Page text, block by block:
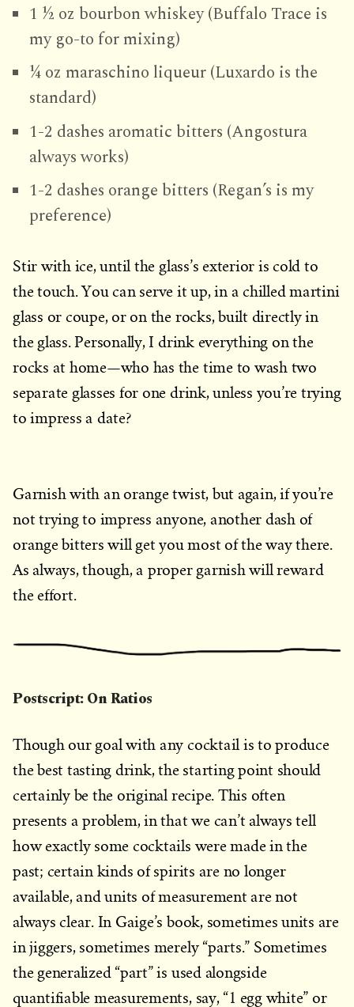
1 ½ oz bourbon whiskey (Buffalo Trace is
my go-to for mixing)
¼ oz maraschino liqueur (Luxardo is the
standard)
1-2 dashes aromatic bitters (Angostura
always works)
1-2 dashes orange bitters (Regan’s is my
preference)
Stir with ice, until the glass’s exterior is cold to
the touch. You can serve it up, in a chilled martini
glass or coupe, or on the rocks, built directly in
the glass. Personally, I drink everything on the
rocks at home—who has the time to wash two
separate glasses for one drink, unless you’re trying
to impress a date?
Garnish with an orange twist, but again, if you’re
not trying to impress anyone, another dash of
orange bitters will get you most of the way there.
As always, though, a proper garnish will reward
the effort.
Postscript: On Ratios
Though our goal with any cocktail is to produce
the best tasting drink, the starting point should
certainly be the original recipe. This often
presents a problem, in that we can’t always tell
how exactly some cocktails were made in the
past; certain kinds of spirits are no longer
available, and units of measurement are not
always clear. In Gaige’s book, sometimes units are
in jiggers, sometimes merely “parts.” Sometimes
the generalized “part” is used alongside
quantifiable measurements, say, “1 egg white” or